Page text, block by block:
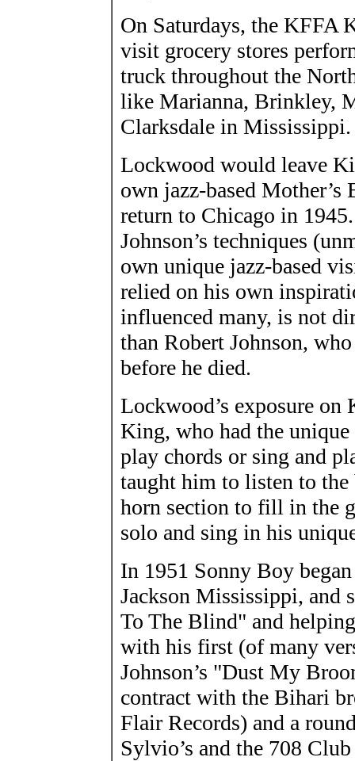
On Saturdays, the KFFA
visit grocery stores
truck throughout the
like Marianna, Brinkley,
Clarksdale in Mississippi.
Lockwood would leave
own jazz-based
return to Chicago in
Johnson’s techniques
own unique jazz-based
relied on his own
influenced many, is not
than Robert Johnson,
before he died.
Lockwood’s exposure
King, who had the
play chords or sing and
taught him to listen to the
horn section to fill in the
solo and sing in his
In 1951 Sonny Boy
Jackson Mississippi,
To The Blind" and
with his first (of many
Johnson’s "Dust My
contract with the Bihari
Flair Records) and a
Sylvio’s and the 708